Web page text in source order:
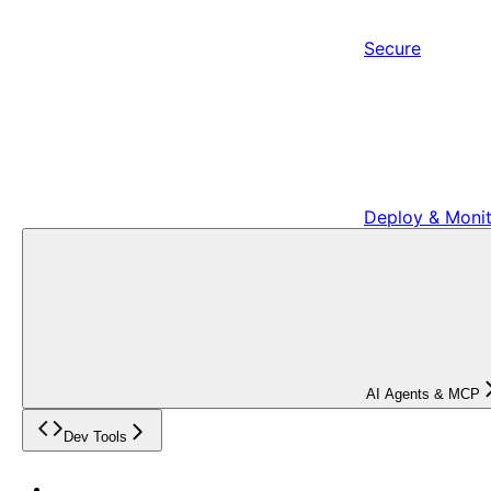
Secure
Deploy &
AI Agents & MCP
Dev Tools